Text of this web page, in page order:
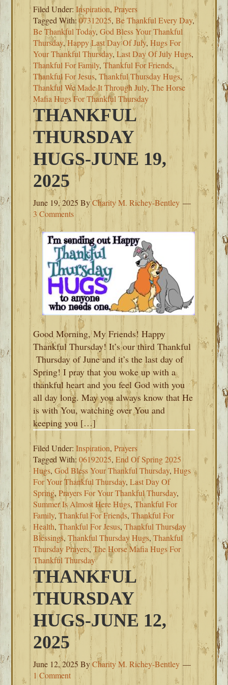
Filed Under:Inspiration,Prayers
Tagged With:07312025,Be Thankful Every Day,
Be Thankful Today,God Bless Your Thankful
Thursday,Happy Last Day Of July,Hugs For
Your Thankful Thursday,Last Day Of July Hugs,
Thankful For Family,Thankful For Friends,
Thankful For Jesus,Thankful Thursday Hugs,
Thankful We Made It Through July,The Horse
Mafia Hugs For Thankful Thursday
THANKFUL
THURSDAY
HUGS-JUNE 19,
2025
June 19, 2025 ByCharity M. Richey-Bentley
3 Comments
Good Morning, My Friends! Happy
Thankful Thursday! It’s our third Thankful
Thursday of June and it’s the last day of
Spring! I pray that you woke up with a
thankful heart and you feel God with you
all day long. May you always know that He
is with You, watching over You and
keeping you […]
Filed Under:Inspiration,Prayers
Tagged With:06192025,End Of Spring 2025
Hugs,God Bless Your Thankful Thursday,Hugs
For Your Thankful Thursday,Last Day Of
Spring,Prayers For Your Thankful Thursday,
Summer Is Almost Here Hugs,Thankful For
Family,Thankful For Friends,Thankful For
Health,Thankful For Jesus,Thankful Thursday
Blessings,Thankful Thursday Hugs,Thankful
Thursday Prayers,The Horse Mafia Hugs For
Thankful Thursday
THANKFUL
THURSDAY
HUGS-JUNE 12,
2025
June 12, 2025 ByCharity M. Richey-Bentley
1 Comment